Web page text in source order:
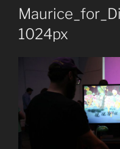
1024px